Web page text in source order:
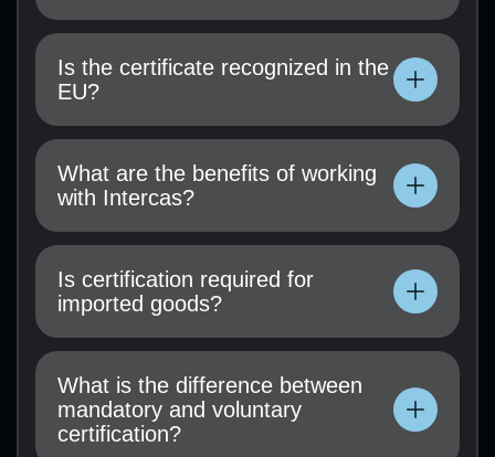
Technical documentation, user manual, test
results (if available), and a certification
application must be submitted.
Is the certificate recognized in the
EU?
Technical documentation, user manual, test
results (if available), and a certification
application must be submitted.
What are the benefits of working
with Intercas?
Technical documentation, user manual, test
results (if available), and a certification
application must be submitted.
Is certification required for
imported goods?
Technical documentation, user manual, test
results (if available), and a certification
application must be submitted.
What is the difference between
mandatory and voluntary
certification?